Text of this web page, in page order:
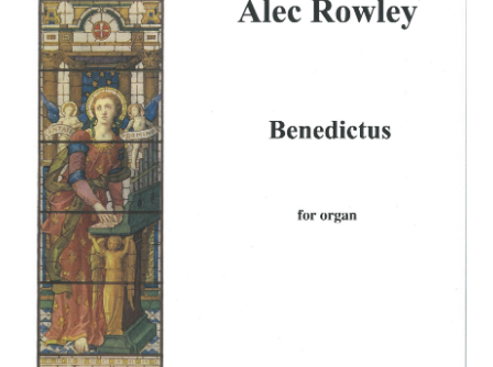
My account
Checkout
Basket
Church Organ World